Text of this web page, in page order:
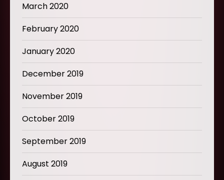
March 2020
February 2020
January 2020
December 2019
November 2019
October 2019
September 2019
August 2019